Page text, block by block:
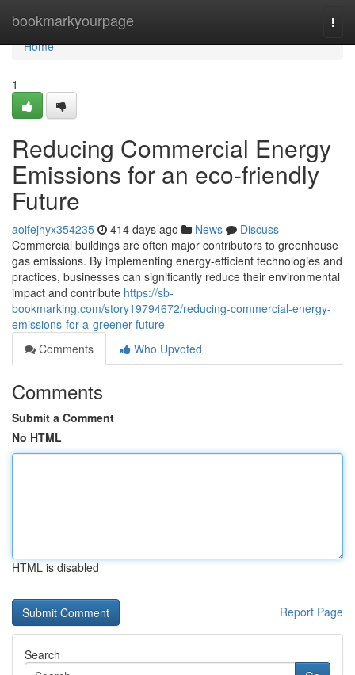
bookmarkyourpage
Home
Home
1
Reducing Commercial Energy
Emissions for an eco-friendly
Future
aoifejhyx354235 414 days ago News
Discuss
Commercial buildings are often major contributors to greenhouse
gas emissions. By implementing energy-efficient technologies and
practices, businesses can significantly reduce their environmental
impact and contribute https://sb-
bookmarking.com/story19794672/reducing-commercial-energy-
emissions-for-a-greener-future
Comments
Who Upvoted
Comments
Submit a Comment
No HTML
HTML is disabled
Report Page
Search